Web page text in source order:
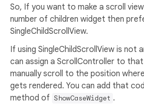
So, If you want to make a scroll
number of children widget then
SingleChildScrollView.
If using SingleChildScrollView is not
can assign a ScrollController to
manually scroll to the position
gets rendered. You can add that
method of ShowCaseWidget .